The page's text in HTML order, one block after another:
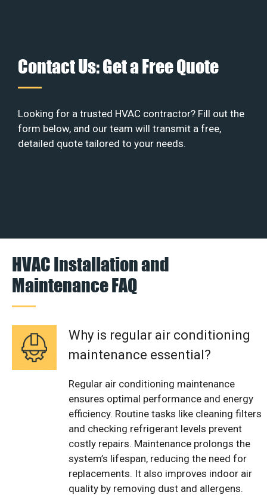
Contact Us: Get a Free Quote
Looking for a trusted HVAC contractor? Fill out the
form below, and our team will transmit a free,
detailed quote tailored to your needs.
HVAC Installation and
Maintenance FAQ
Why is regular air conditioning
maintenance essential?
Regular air conditioning maintenance
ensures optimal performance and energy
efficiency. Routine tasks like cleaning filters
and checking refrigerant levels prevent
costly repairs. Maintenance prolongs the
system’s lifespan, reducing the need for
replacements. It also improves indoor air
quality by removing dust and allergens.